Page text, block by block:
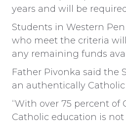
years and will be
Students in Western
who meet the criteria
any remaining funds
Father Pivonka said the
an authentically
“With over 75 percent of
Catholic education is